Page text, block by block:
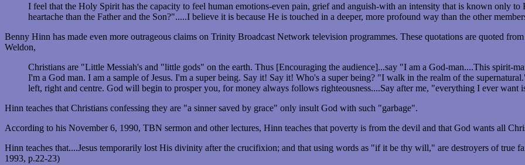
I feel that the Holy Spirit has the capacity to feel human emotions-even pain, grief and anguish-with an intensity that is known only
heartache than the Father and the Son?".....I believe it is because He is touched in a deeper, more profound way than the other
Benny Hinn has made even more outrageous claims on Trinity Broadcast Network television programmes. These quotations are quoted
Weldon,
Christians are "Little Messiah's and "little gods" on the earth. Thus [Encouraging the audience]...say "I am a God-man....This spirit-
I'm a God man. I am a sample of Jesus. I'm a super being. Say it! Say it! Who's a super being? "I walk in the realm of the
left, right and centre. God will begin to prosper you, for money always follows righteousness....Say after me, "everything I ever want
Hinn teaches that Christians confessing they are "a sinner saved by grace" only insult God with such "garbage".
According to his November 6, 1990, TBN sermon and other lectures, Hinn teaches that poverty is from the devil and that God wants all
Hinn teaches that....Jesus temporarily lost His divinity after the crucifixion; and that using words as "if it be thy will," are destroyers of true
1993, p.22-23)